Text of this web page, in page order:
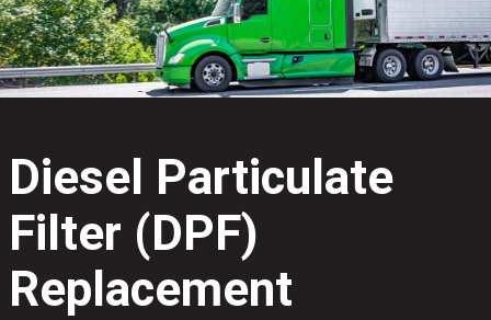
Diesel Particulate
Filter (DPF)
Replacement